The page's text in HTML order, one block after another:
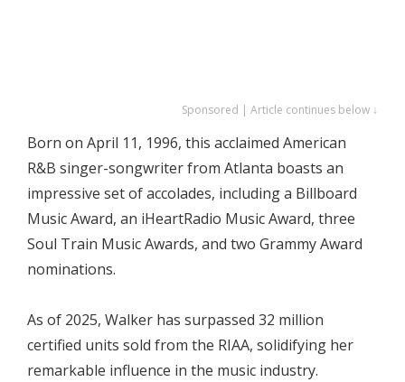
Sponsored | Article continues below ↓
Born on April 11, 1996, this acclaimed American
R&B singer-songwriter from Atlanta boasts an
impressive set of accolades, including a Billboard
Music Award, an iHeartRadio Music Award, three
Soul Train Music Awards, and two Grammy Award
nominations.
As of 2025, Walker has surpassed 32 million
certified units sold from the RIAA, solidifying her
remarkable influence in the music industry.